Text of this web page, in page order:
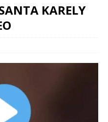
KARELY